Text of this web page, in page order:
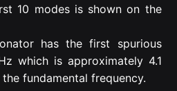
10 modes is shown on the
has the first spurious
which is approximately 4.1
fundamental frequency.